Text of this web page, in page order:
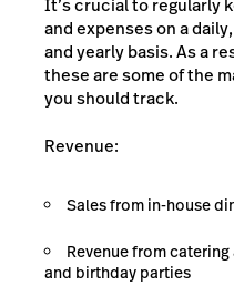
It’s crucial to regularly
and expenses on a
and yearly basis. As a
these are some of the
you should track.
Revenue:
Sales from in-house
Revenue from
and birthday parties